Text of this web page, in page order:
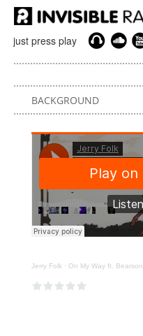
just press play
BACKGROUND
Jerry Folk · On My Way ft. Bearson